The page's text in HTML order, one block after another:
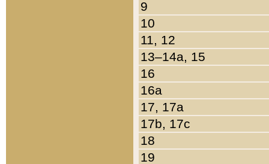
9
10
11, 12
13–14a, 15
16
16a
17, 17a
17b, 17c
18
19